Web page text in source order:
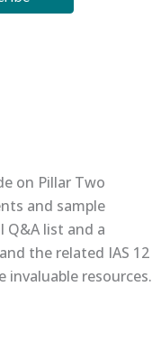
on ​Pillar Two
and sample
​Q&A list and a
the related IAS 12
invaluable resources.